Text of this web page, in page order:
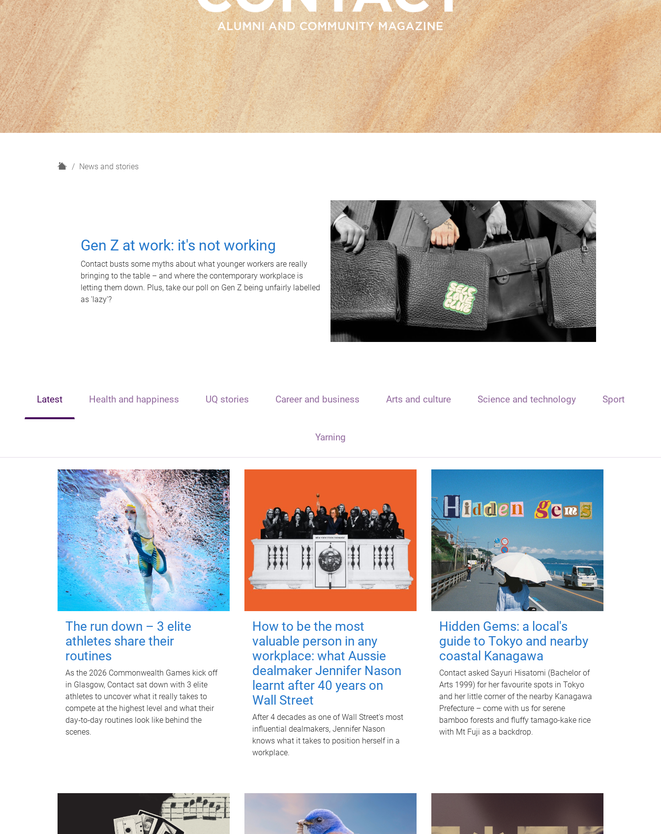
H
News and stories
Gen Z at work: it's not working
Contact busts some myths about what younger workers are really
bringing to the table – and where the contemporary workplace is
letting them down. Plus, take our poll on Gen Z being unfairly labelled
as 'lazy'?
Latest Health and happiness UQ stories Career and business Arts and culture Science and technology Sport
Yarning
The run down – 3 elite
athletes share their
routines
As the 2026 Commonwealth Games kick off
in Glasgow, Contact sat down with 3 elite
athletes to uncover what it really takes to
compete at the highest level and what their
day‑to‑day routines look like behind the
scenes.
How to be the most
valuable person in any
workplace: what Aussie
dealmaker Jennifer Nason
learnt after 40 years on
Wall Street
After 4 decades as one of Wall Street's most
influential dealmakers, Jennifer Nason
knows what it takes to position herself in a
workplace.
Hidden Gems: a local's
guide to Tokyo and nearby
coastal Kanagawa
Contact asked Sayuri Hisatomi (Bachelor of
Arts 1999) for her favourite spots in Tokyo
and her little corner of the nearby Kanagawa
Prefecture – come with us for serene
bamboo forests and fluffy tamago-kake rice
with Mt Fuji as a backdrop.